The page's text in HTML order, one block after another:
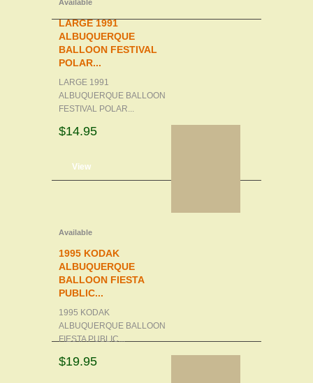
Available
LARGE 1991
ALBUQUERQUE
BALLOON FESTIVAL
POLAR...
LARGE 1991
ALBUQUERQUE BALLOON
FESTIVAL POLAR...
$14.95
View
Available
1995 KODAK
ALBUQUERQUE
BALLOON FIESTA
PUBLIC...
1995 KODAK
ALBUQUERQUE BALLOON
FIESTA PUBLIC...
$19.95